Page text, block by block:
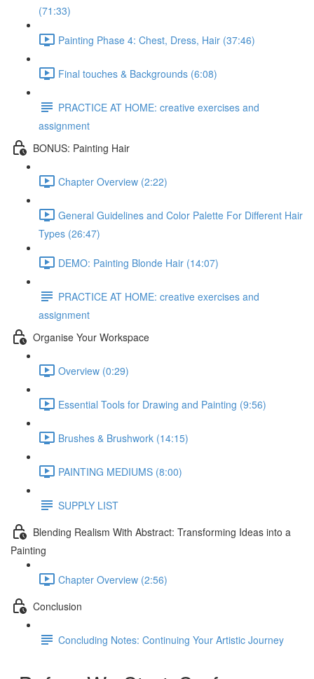
(71:33)
Painting Phase 4: Chest, Dress, Hair (37:46)
Final touches & Backgrounds (6:08)
PRACTICE AT HOME: creative exercises and
assignment
BONUS: Painting Hair
Chapter Overview (2:22)
General Guidelines and Color Palette For Different Hair
Types (26:47)
DEMO: Painting Blonde Hair (14:07)
PRACTICE AT HOME: creative exercises and
assignment
Organise Your Workspace
Overview (0:29)
Essential Tools for Drawing and Painting (9:56)
Brushes & Brushwork (14:15)
PAINTING MEDIUMS (8:00)
SUPPLY LIST
Blending Realism With Abstract: Transforming Ideas into a
Painting
Chapter Overview (2:56)
Conclusion
Concluding Notes: Continuing Your Artistic Journey